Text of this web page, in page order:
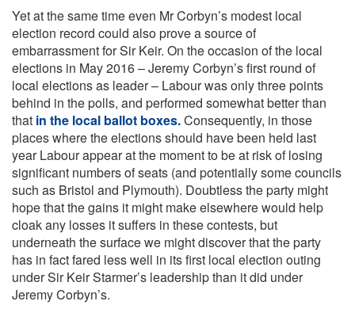
Yet at the same time even Mr Corbyn’s modest local
election record could also prove a source of
embarrassment for Sir Keir. On the occasion of the local
elections in May 2016 – Jeremy Corbyn’s first round of
local elections as leader – Labour was only three points
behind in the polls, and performed somewhat better than
that in the local ballot boxes.Consequently, in those
places where the elections should have been held last
year Labour appear at the moment to be at risk of losing
significant numbers of seats (and potentially some councils
such as Bristol and Plymouth). Doubtless the party might
hope that the gains it might make elsewhere would help
cloak any losses it suffers in these contests, but
underneath the surface we might discover that the party
has in fact fared less well in its first local election outing
under Sir Keir Starmer’s leadership than it did under
Jeremy Corbyn’s.